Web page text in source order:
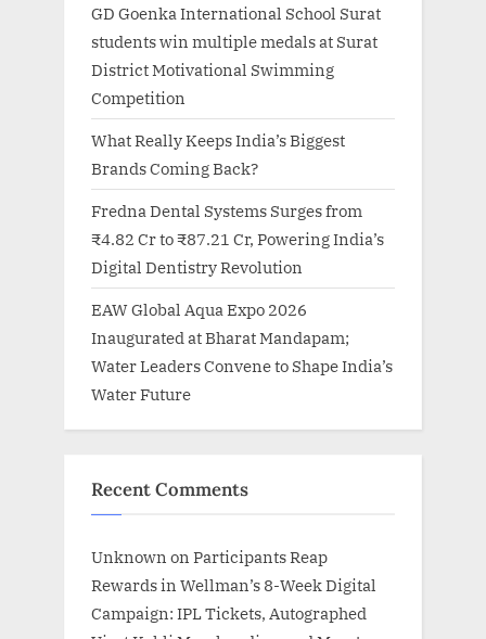
GD Goenka International School Surat
students win multiple medals at Surat
District Motivational Swimming
Competition
What Really Keeps India’s Biggest
Brands Coming Back?
Fredna Dental Systems Surges from
₹4.82 Cr to ₹87.21 Cr, Powering India’s
Digital Dentistry Revolution
EAW Global Aqua Expo 2026
Inaugurated at Bharat Mandapam;
Water Leaders Convene to Shape India’s
Water Future
Recent Comments
Unknown on Participants Reap
Rewards in Wellman’s 8-Week Digital
Campaign: IPL Tickets, Autographed